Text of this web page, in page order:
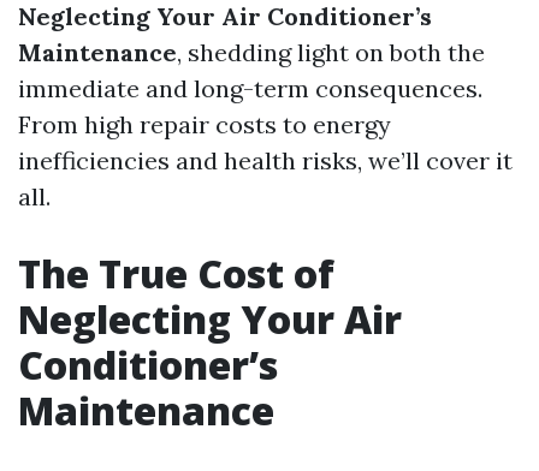
Neglecting Your Air Conditioner’s
Maintenance, shedding light on both the
immediate and long-term consequences.
From high repair costs to energy
inefficiencies and health risks, we’ll cover it
all.
The True Cost of
Neglecting Your Air
Conditioner’s
Maintenance